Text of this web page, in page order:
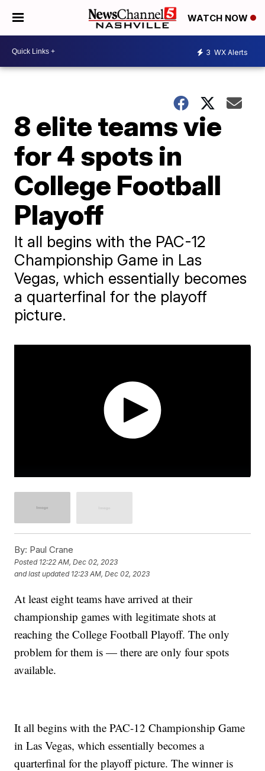
WATCH NOW
3 WX Alerts
8 elite teams vie
for 4 spots in
College Football
Playoff
It all begins with the PAC-12
Championship Game in Las
Vegas, which essentially becomes
a quarterfinal for the playoff
picture.
By: Paul Crane
Posted 12:22 AM, Dec 02, 2023
and last updated 12:23 AM, Dec 02, 2023
At least eight teams have arrived at their
championship games with legitimate shots at
reaching the College Football Playoff. The only
problem for them is — there are only four spots
available.
It all begins with the PAC-12 Championship Game
in Las Vegas, which essentially becomes a
quarterfinal for the playoff picture. The winner is